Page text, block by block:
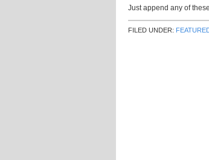
Just append any of
FILED UNDER: